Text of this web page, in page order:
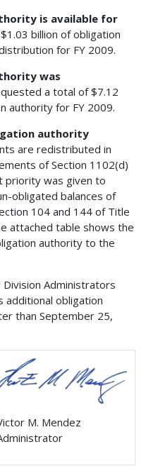
is available for
billion of obligation
for FY 2009.
was
a total of $7.12
authority for FY 2009.
authority
are redistributed in
of Section 1102(d)
priority was given to
obligated balances of
104 and 144 of Title
attached table shows the
authority to the
Division Administrators
additional obligation
than September 25,
M. Mendez